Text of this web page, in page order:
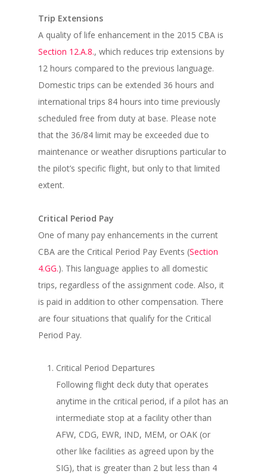
Trip Extensions
A quality of life enhancement in the 2015 CBA is
Section 12.A.8., which reduces trip extensions by
12 hours compared to the previous language.
Domestic trips can be extended 36 hours and
international trips 84 hours into time previously
scheduled free from duty at base. Please note
that the 36/84 limit may be exceeded due to
maintenance or weather disruptions particular to
the pilot’s specific flight, but only to that limited
extent.
Critical Period Pay
One of many pay enhancements in the current
CBA are the Critical Period Pay Events (Section
4.GG.). This language applies to all domestic
trips, regardless of the assignment code. Also, it
is paid in addition to other compensation. There
are four situations that qualify for the Critical
Period Pay.
Critical Period Departures
Following flight deck duty that operates
anytime in the critical period, if a pilot has an
intermediate stop at a facility other than
AFW, CDG, EWR, IND, MEM, or OAK (or
other like facilities as agreed upon by the
SIG), that is greater than 2 but less than 4